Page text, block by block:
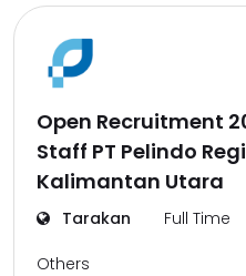
Open Recruitment
Staff PT Pelindo
Kalimantan Utara
Tarakan Full Time
Others